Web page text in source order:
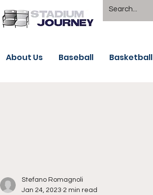
About Us Baseball Basketball
Stefano Romagnoli
Jan 24, 2023 2 min read